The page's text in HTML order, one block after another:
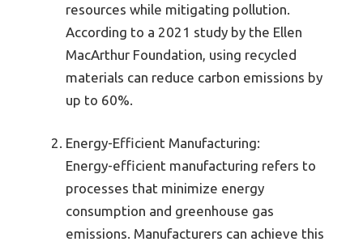
resources while mitigating pollution.
According to a 2021 study by the Ellen
MacArthur Foundation, using recycled
materials can reduce carbon emissions by
up to 60%.
Energy-Efficient Manufacturing:
Energy-efficient manufacturing refers to
processes that minimize energy
consumption and greenhouse gas
emissions. Manufacturers can achieve this